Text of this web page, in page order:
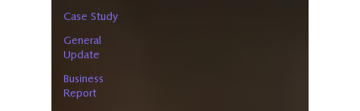
Case Study
General
Update
Business
Report